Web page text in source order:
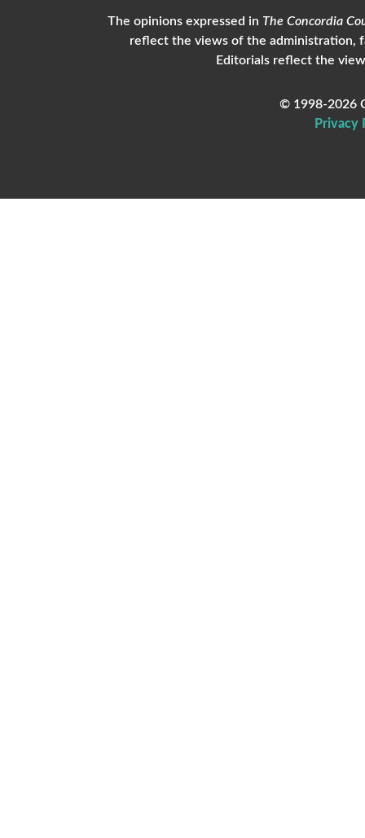
The opinions expressed in The Concordia
reflect the views of the administration,
Editorials reflect the
© 1998-2026
Privacy